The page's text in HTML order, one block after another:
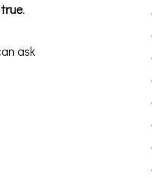
true.
ask